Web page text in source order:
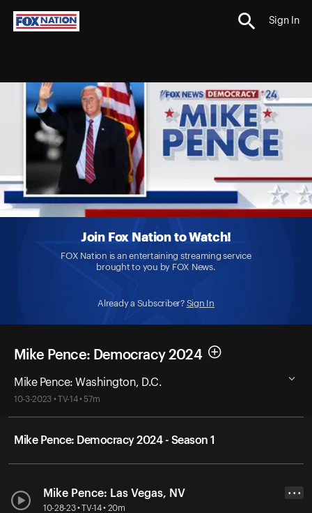
Sign In
Join Fox Nation to Watch!
FOX Nation is an entertaining streaming service
brought to you by FOX News.
Already a Subscriber? Sign In
Mike Pence: Democracy 2024
Mike Pence: Washington, D.C.
10-3-2023 • TV-14 • 57m
Mike Pence: Democracy 2024 - Season 1
Mike Pence: Las Vegas, NV
10-28-23 • TV-14 • 20m
• • •